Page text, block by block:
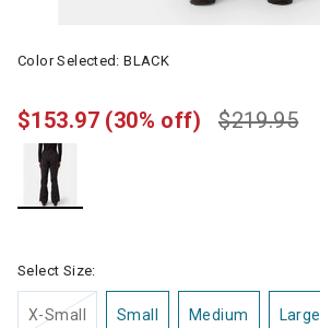
Color Selected:BLACK
$219.95
$153.97 (30% off)
Select Size:
X-Small Small Medium Large